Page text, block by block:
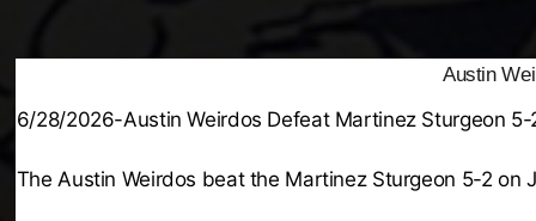
Austin
6/28/2026-Austin Weirdos Defeat Martinez Sturgeon 5-
The Austin Weirdos beat the Martinez Sturgeon 5-2 on